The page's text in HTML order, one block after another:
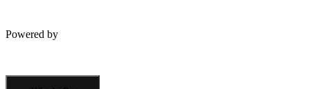
Powered by